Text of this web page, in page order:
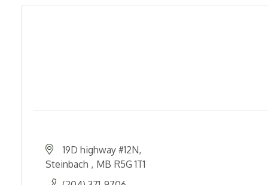
19D highway #12N
Steinbach
MB R5G 1T1